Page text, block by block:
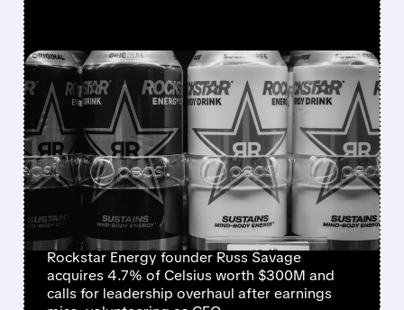
FEATURED/ 08/07/2026 · 12:11 PM
ROCKSTAR ENERGY
FOUNDER BUYS $300
MILLION STAKE IN
CELSIUS AND OFFERS TO
BECOME CEO
Rockstar Energy founder Russ Savage
acquires 4.7% of Celsius worth $300M and
calls for leadership overhaul after earnings